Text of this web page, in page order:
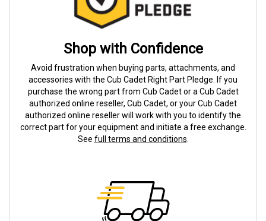
Shop with Confidence
Avoid frustration when buying parts, attachments, and
accessories with the Cub Cadet Right Part Pledge. If you
purchase the wrong part from Cub Cadet or a Cub Cadet
authorized online reseller, Cub Cadet, or your Cub Cadet
authorized online reseller will work with you to identify the
correct part for your equipment and initiate a free exchange.
See full terms and conditions